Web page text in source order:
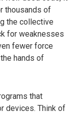
thousands of
the collective
for weaknesses
fewer force
hands of
that
devices. Think of